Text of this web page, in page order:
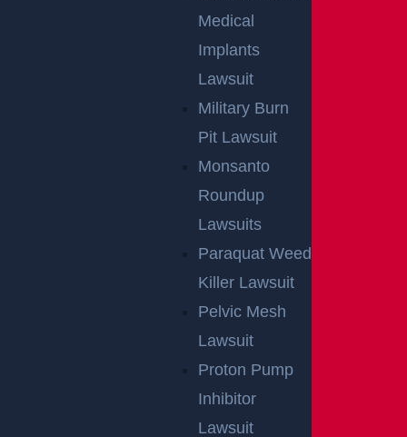
Medical
Implants
Lawsuit
Military Burn
Pit Lawsuit
Monsanto
Roundup
Lawsuits
Paraquat Weed
Killer Lawsuit
Pelvic Mesh
Lawsuit
Proton Pump
Inhibitor
Lawsuit
communications related to outreach and marketing and acknowledge that